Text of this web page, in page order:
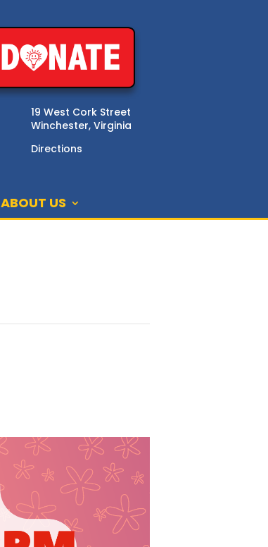
19 West Cork Street
Winchester, Virginia
Directions
ABOUT US